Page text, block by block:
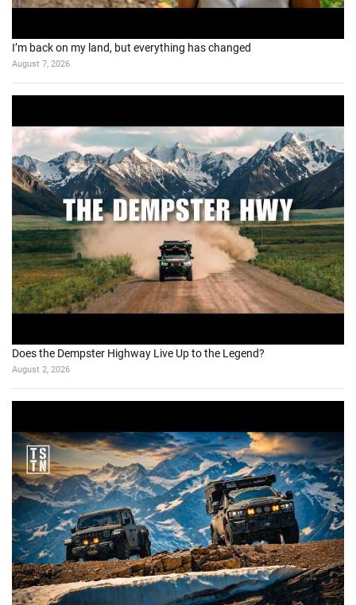
I’m back on my land, but everything has changed
August 7, 2026
Does the Dempster Highway Live Up to the Legend?
August 2, 2026